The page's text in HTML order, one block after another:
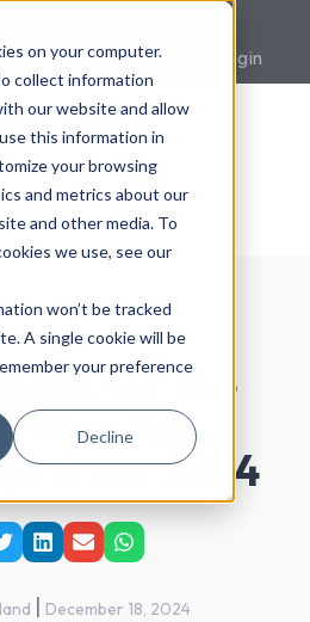
on your computer.
collect information
our website and allow
this information in
your browsing
and metrics about our
and other media. To
we use, see our
won’t be tracked
A single cookie will be
your preference
Decline
0007
Login
for the
Five Key
from 2024
December 18, 2024